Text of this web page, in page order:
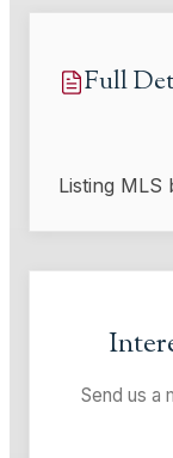
Full
Listing MLS
Send us a